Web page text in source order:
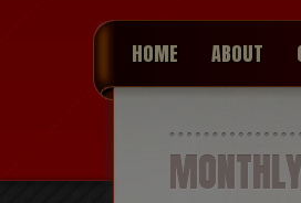
HOME ABOUT